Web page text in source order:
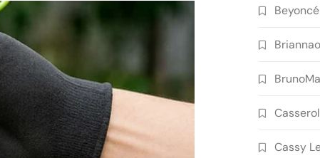
Beyoncé
Cassy